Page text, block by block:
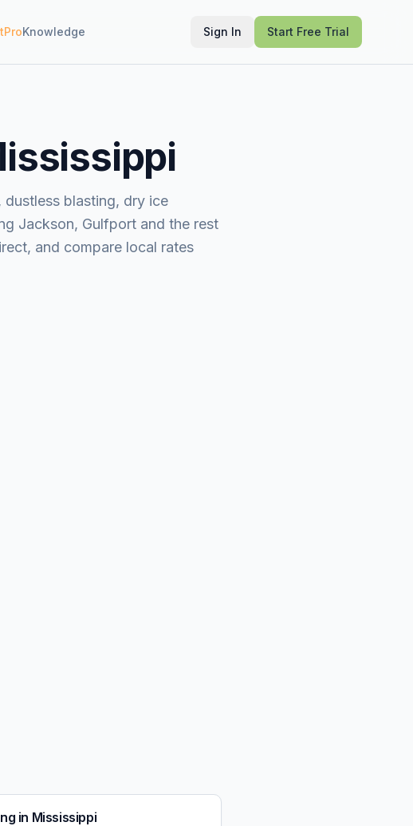
Knowledge Sign In Start Free Trial
blasting, dry ice
Jackson, Gulfport and the rest
and compare local rates
in Mississippi